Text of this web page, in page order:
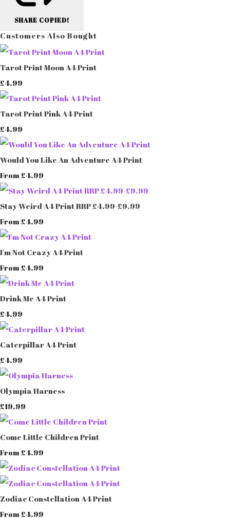
SHARE COPIED!
Customers Also Bought
Tarot Print Moon A4 Print
£4.99
Tarot Print Pink A4 Print
£4.99
Would You Like An Adventure A4 Print
From £4.99
Stay Weird A4 Print RRP £4.99-£9.99
From £4.99
I'm Not Crazy A4 Print
From £4.99
Drink Me A4 Print
£4.99
Caterpillar A4 Print
£4.99
Olympia Harness
£19.99
Come Little Children Print
From £4.99
Zodiac Constellation A4 Print
From £4.99